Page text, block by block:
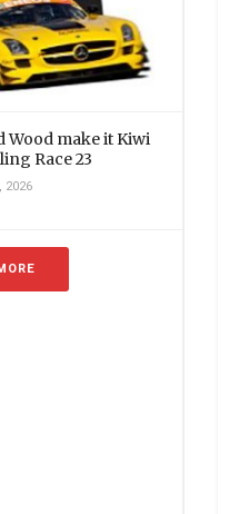
Wood make it Kiwi
Race 23
2026